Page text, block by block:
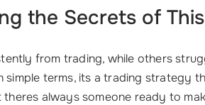
the Secrets of
from trading, while others
simple terms, its a trading strategy
always someone ready to